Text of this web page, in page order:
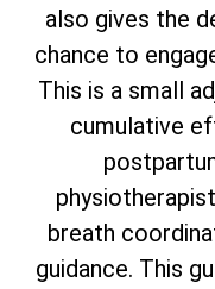
also gives the
chance to
This is a small
cumulative
breath
guidance. This